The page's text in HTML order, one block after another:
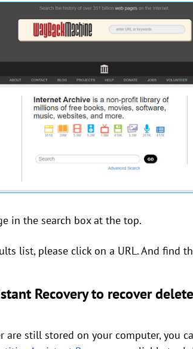
in the search box at the top.
list, please click on a URL. And find
Recovery to recover
still stored on your computer, you